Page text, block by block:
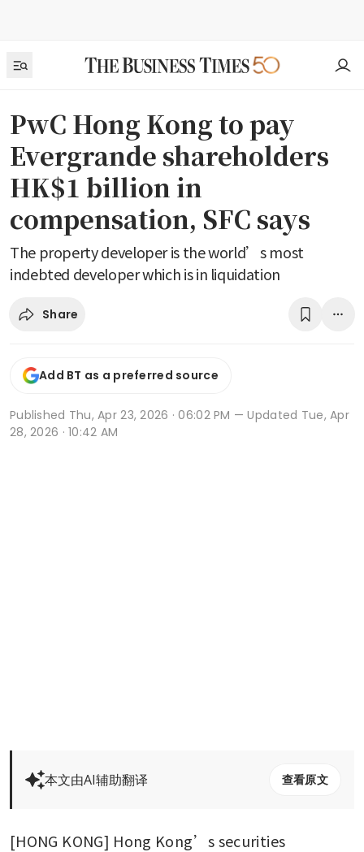
PwC Hong Kong to pay
Evergrande shareholders
HK$1 billion in
compensation, SFC says
The property developer is the world’s most
indebted developer which is in liquidation
Share
Add BT as a preferred source
Published Thu, Apr 23, 2026 · 06:02 PM — Updated Tue, Apr
28, 2026 · 10:42 AM
本文由AI辅助翻译 查看原文
[HONG KONG] Hong Kong’s securities